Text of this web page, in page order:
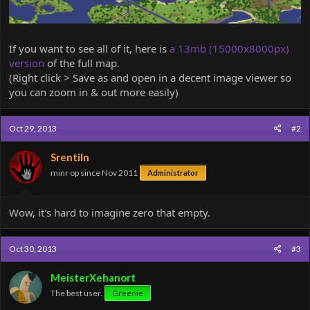
If you want to see all of it, here is a 13mb (15000x8000px)
version of the full map.
(Right click > Save as and open in a decent image viewer so
you can zoom in & out more easily)
Oct 29, 2013 #2
Srentiln
minr op since Nov 2011 Administrator
Wow, it's hard to imagine zero that empty.
Oct 30, 2013 #3
MeisterXehanort
The best user. Greenie